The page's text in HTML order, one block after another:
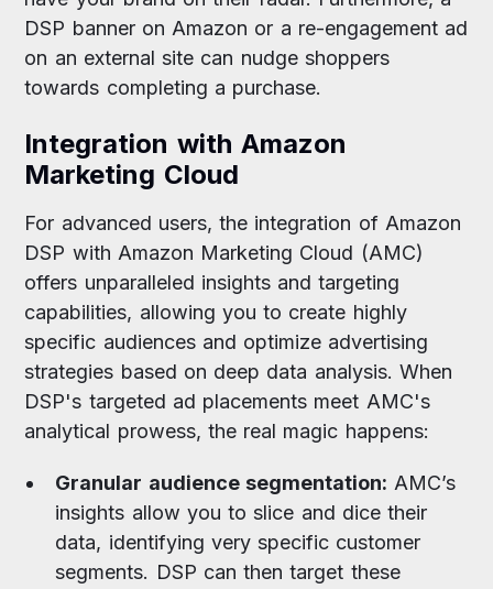
DSP banner on Amazon or a re-engagement ad
on an external site can nudge shoppers
towards completing a purchase.
Integration with Amazon
Marketing Cloud
For advanced users, the integration of Amazon
DSP with Amazon Marketing Cloud (AMC)
offers unparalleled insights and targeting
capabilities, allowing you to create highly
specific audiences and optimize advertising
strategies based on deep data analysis. When
DSP's targeted ad placements meet AMC's
analytical prowess, the real magic happens:
Granular audience segmentation: AMC’s
insights allow you to slice and dice their
data, identifying very specific customer
segments. DSP can then target these